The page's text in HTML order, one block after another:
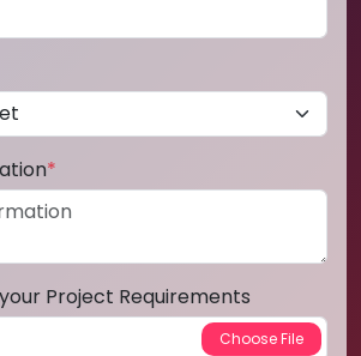
*
Project Requirements